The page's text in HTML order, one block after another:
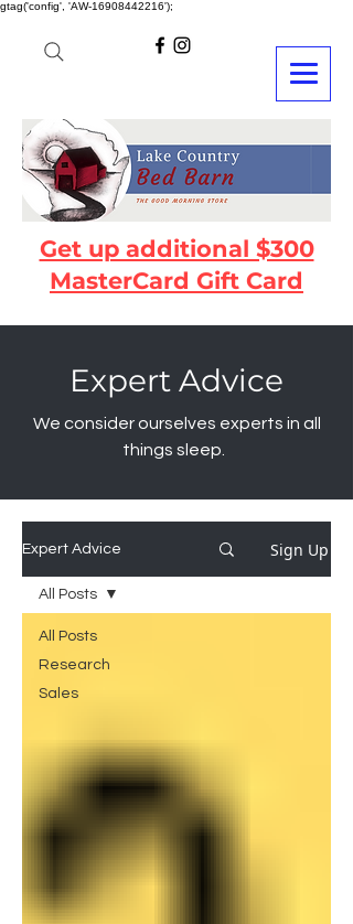
gtag('config', 'AW-16908442216');
Get up additional $300
MasterCard Gift Card
Expert Advice
We consider ourselves experts in all
things sleep.
Expert Advice Sign Up
All Posts
Research
Sales
All Posts